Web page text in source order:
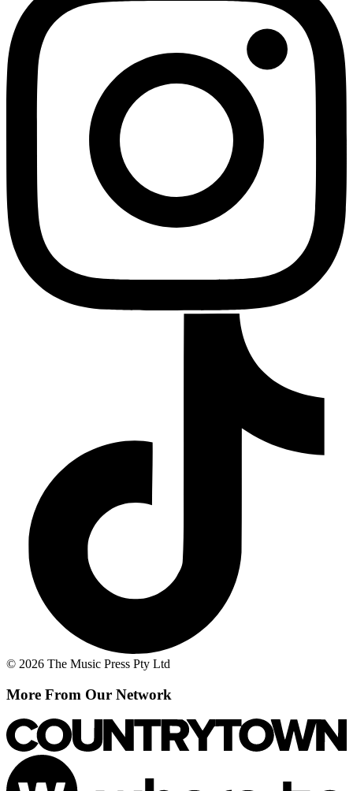
© 2026 The Music Press Pty Ltd
More From Our Network